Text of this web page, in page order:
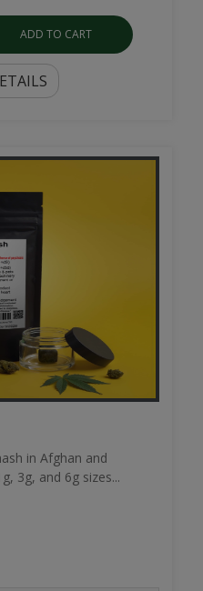
ADD TO CART
in Afghan and
3g, and 6g sizes...